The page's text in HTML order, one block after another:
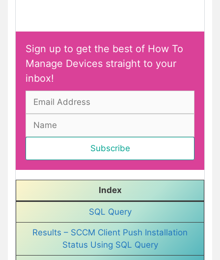
Sign up to get the best of How To
Manage Devices straight to your
inbox!
Index
SQL Query
Results – SCCM Client Push Installation
Status Using SQL Query